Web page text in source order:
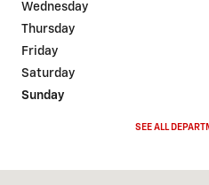
Wednesday
Thursday
Friday
Saturday
Sunday
SEE ALL